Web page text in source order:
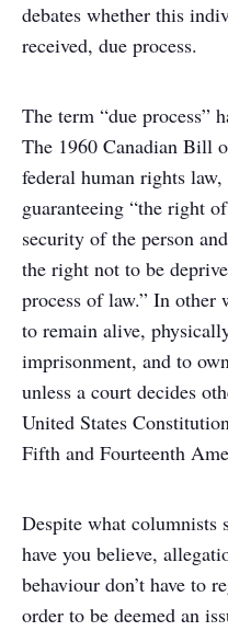
debates whether this
received, due process.
The term “due process”
The 1960 Canadian Bill
federal human rights law,
guaranteeing “the right
security of the person
the right not to be
process of law.” In other
to remain alive,
imprisonment, and to
unless a court decides
United States
Fifth and Fourteenth
Despite what columnists
have you believe,
behaviour don’t have to
order to be deemed an